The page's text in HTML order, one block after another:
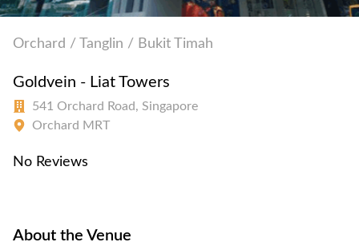
Orchard / Tanglin / Bukit Timah
Goldvein - Liat Towers
541 Orchard Road, Singapore
Orchard MRT
No Reviews
About the Venue